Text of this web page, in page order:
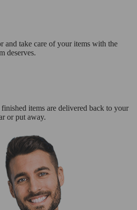
and take care of your items with the
deserves.
items are delivered back to your
or put away.